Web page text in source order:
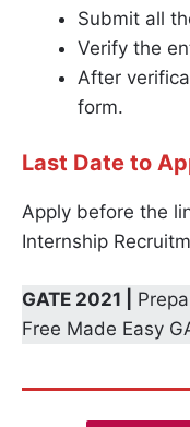
Submit all
Verify the
After
form.
Last Date to
Apply before the
Internship
GATE 2021 |
Free Made Easy